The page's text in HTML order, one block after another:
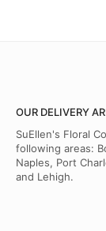
OUR DELIVERY
SuEllen's Floral
following areas:
Naples, Port
and Lehigh.